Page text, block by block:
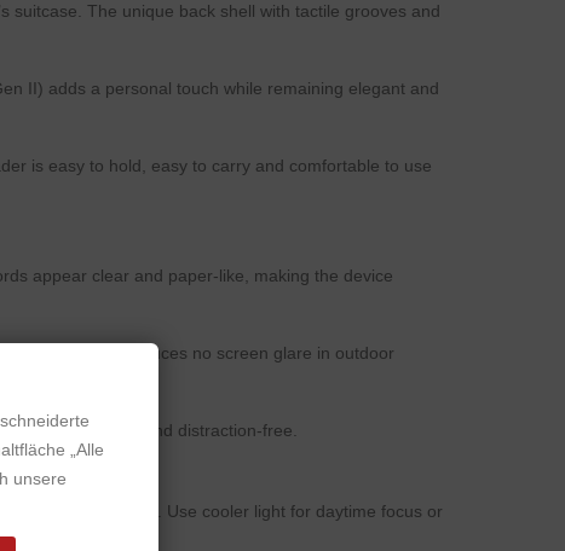
suitcase. The unique back shell with tactile grooves and
II) adds a personal touch while remaining elegant and
is easy to hold, easy to carry and comfortable to use
appear clear and paper-like, making the device
sunlight and produces no screen glare in outdoor
smooth and distraction-free.
lighting conditions. Use cooler light for daytime focus or
„Alle
unsere